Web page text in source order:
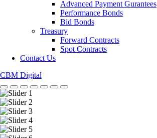
Advanced Payment Gurantees
Performance Bonds
Bid Bonds
Treasury
Forward Contracts
Spot Contracts
Contact Us
CBM Digital